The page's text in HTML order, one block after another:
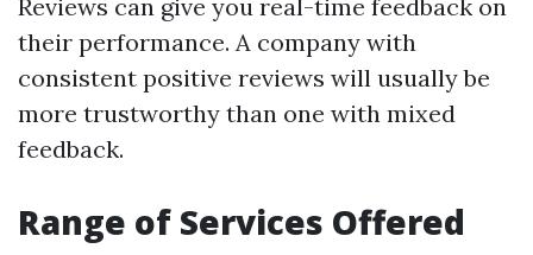
Reviews can give you real-time feedback on
their performance. A company with
consistent positive reviews will usually be
more trustworthy than one with mixed
feedback.
Range of Services Offered